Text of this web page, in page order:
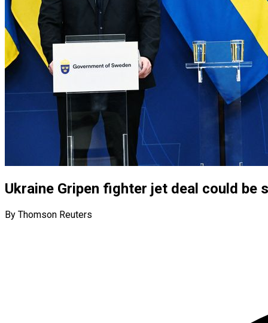
Ukraine Gripen fighter jet deal could
By Thomson Reuters